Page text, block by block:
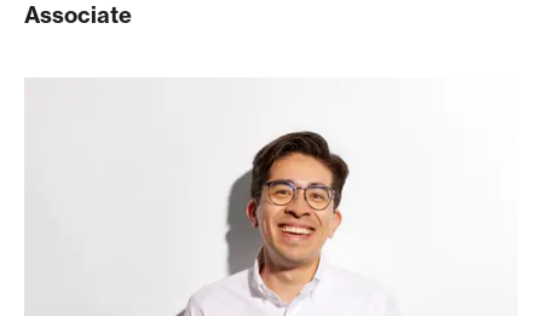
Associate